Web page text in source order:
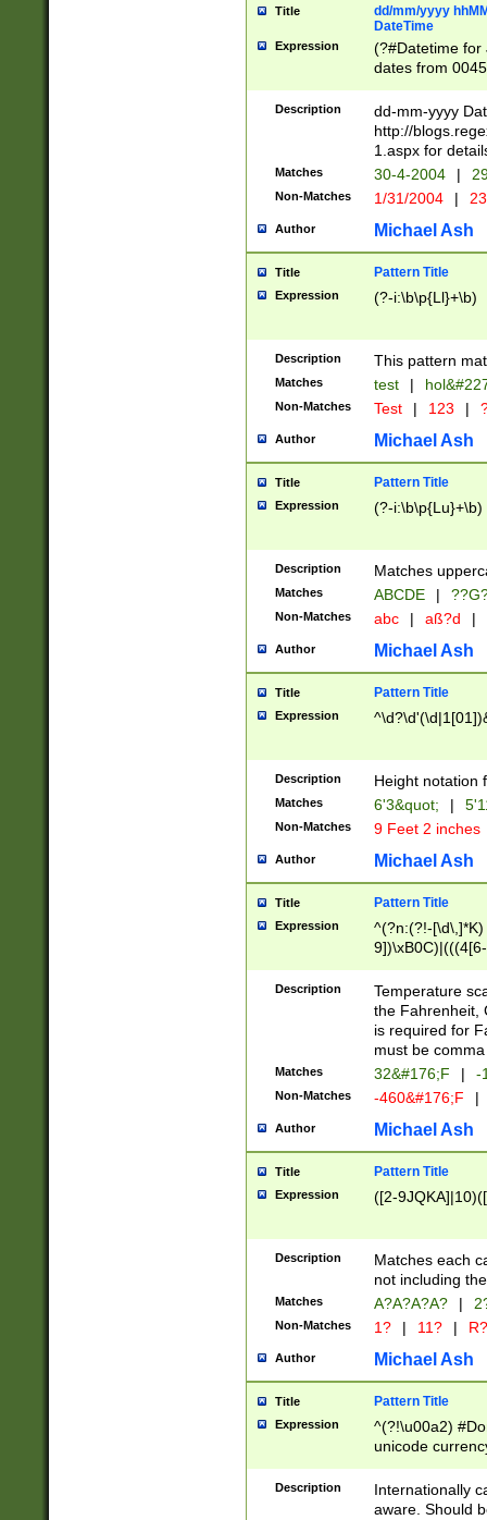
Title
dd/mm/yyyy
DateTime
Expression
(?#Datetime for
dates from
2 digits Years
February is
Julian and
http://
Missing days
only one set
caused by
http://
format
than ten
to December
9]|1[0-
from 1582
(?:1752)) #or
missing days
one or the
beginning a the
years from
leap year in
2[0-8]|1\d|0?[1-
maximum
been checked
the number of
\k<sep> #
zeros if needed
followed by a
format (0?[1-
minutes and
# 24 hour
#required
Description
dd-mm-yyyy
http://
1.aspx for
Matches 30-4-2004 |
Non-Matches 1/31/2004 |
Author Michael Ash
Title Pattern Title
Expression (?-i:\b\p{Ll}+\b)
Description This pattern
Matches test |
Non-Matches Test | 123 |
Author Michael Ash
Title Pattern Title
Expression (?-i:\b\p{Lu}+\b)
Description Matches
Matches ABCDE |
Non-Matches abc | aß?d |
Author Michael Ash
Title Pattern Title
Expression
Description Height notation
Matches 6'3&quot; |
Non-Matches 9 Feet 2 inches
Author Michael Ash
Title Pattern Title
Expression
^(?n:(?!-
(\xB0[CF]|K) )$
Description
Temperature
the Fahrenheit,
is required for
must be
Matches 32&#176;F | -
Non-Matches -460&#176;F |
Author Michael Ash
Title Pattern Title
Expression ([2-
Description
Matches each
not including
Matches A?A?A?A? |
Non-Matches 1? | 11? | R?
Author Michael Ash
Title Pattern Title
Expression
^(?!\u00a2)
unicode
zero if 1 or
# if there is a
(?:\1\d{3})* # if
Description
Internationally
aware. Should